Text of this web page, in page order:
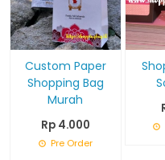
Custom Paper
Shopping Bag
Murah
Rp 4.000
Pre Order